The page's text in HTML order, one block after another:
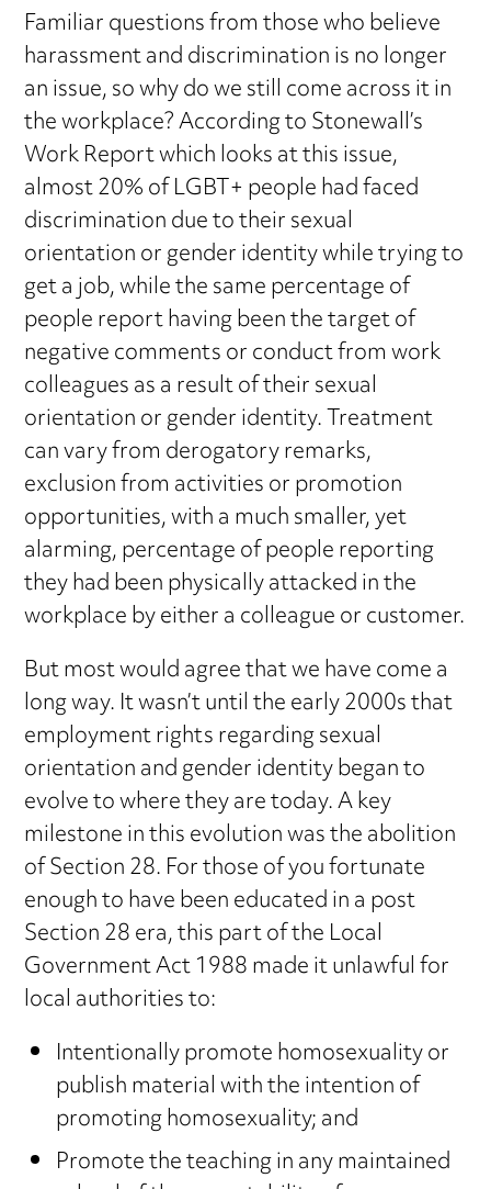
Familiar questions from those who believe
harassment and discrimination is no longer
an issue, so why do we still come across it in
the workplace? According to Stonewall’s
Work Report which looks at this issue,
almost 20% of LGBT+ people had faced
discrimination due to their sexual
orientation or gender identity while trying to
get a job, while the same percentage of
people report having been the target of
negative comments or conduct from work
colleagues as a result of their sexual
orientation or gender identity. Treatment
can vary from derogatory remarks,
exclusion from activities or promotion
opportunities, with a much smaller, yet
alarming, percentage of people reporting
they had been physically attacked in the
workplace by either a colleague or customer.
But most would agree that we have come a
long way. It wasn’t until the early 2000s that
employment rights regarding sexual
orientation and gender identity began to
evolve to where they are today. A key
milestone in this evolution was the abolition
of Section 28. For those of you fortunate
enough to have been educated in a post
Section 28 era, this part of the Local
Government Act 1988 made it unlawful for
local authorities to:
Intentionally promote homosexuality or
publish material with the intention of
promoting homosexuality; and
Promote the teaching in any maintained